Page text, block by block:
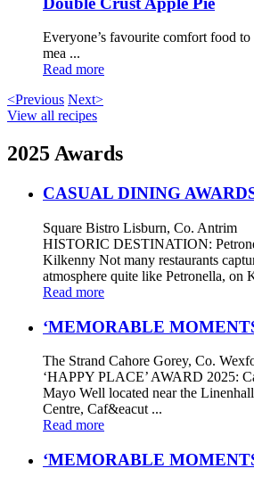
Everyone’s favourite comfort food
mea ...
Read more
<Previous Next>
View all recipes
2025 Awards
CASUAL DINING
Square Bistro Lisburn, Co. Antrim
HISTORIC DESTINATION:
Kilkenny Not many restaurants
atmosphere quite like Petronella, on
Read more
‘MEMORABLE
The Strand Cahore Gorey, Co.
‘HAPPY PLACE’ AWARD 2025:
Mayo Well located near the
Centre, Caf&eacut ...
Read more
‘MEMORABLE